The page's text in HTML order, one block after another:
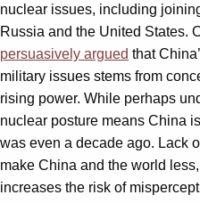
nuclear issues, including
Russia and the United States.
persuasively argued that
military issues stems from
rising power. While perhaps
nuclear posture means China
was even a decade ago. Lack
make China and the world
increases the risk of